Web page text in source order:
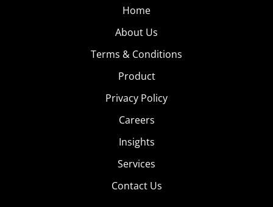
Home
About Us
Terms & Conditions
Product
Privacy Policy
Careers
Insights
Services
Contact Us